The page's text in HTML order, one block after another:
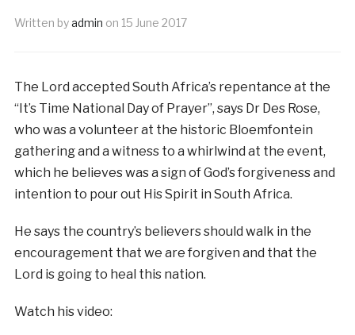
Written byadmin on 15 June 2017
The Lord accepted South Africa’s repentance at the
“It’s Time National Day of Prayer”, says Dr Des Rose,
who was a volunteer at the historic Bloemfontein
gathering and a witness to a whirlwind at the event,
which he believes was a sign of God’s forgiveness and
intention to pour out His Spirit in South Africa.
He says the country’s believers should walk in the
encouragement that we are forgiven and that the
Lord is going to heal this nation.
Watch his video: